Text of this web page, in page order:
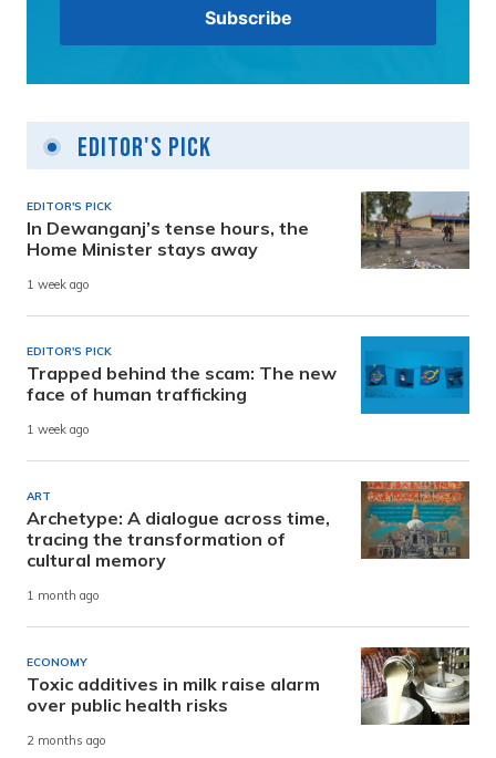
Editor's Pick
EDITOR'S PICK
In Dewanganj’s tense hours, the
Home Minister stays away
1 week ago
EDITOR'S PICK
Trapped behind the scam: The new
face of human trafficking
1 week ago
ART
Archetype: A dialogue across time,
tracing the transformation of
cultural memory
1 month ago
ECONOMY
Toxic additives in milk raise alarm
over public health risks
2 months ago